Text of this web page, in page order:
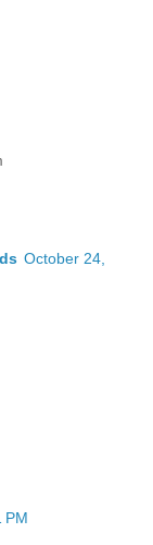
October 24,
PM